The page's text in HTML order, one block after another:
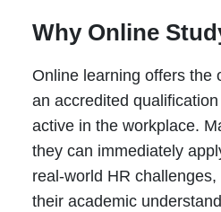
Why Online
Online learning offers the
an accredited
active in the workplace.
they can immediately
real-world HR
their academic